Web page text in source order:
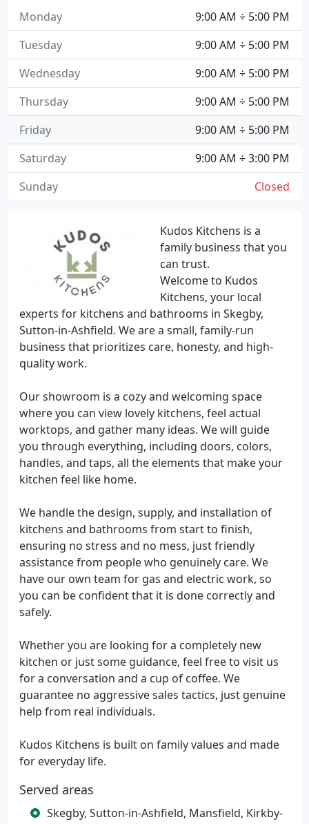
Kudos Kitchens is a
family business that you
can trust.
Welcome to Kudos
Kitchens, your local
experts for kitchens and bathrooms in Skegby,
Sutton-in-Ashfield. We are a small, family-run
business that prioritizes care, honesty, and high-
quality work.
Our showroom is a cozy and welcoming space
where you can view lovely kitchens, feel actual
worktops, and gather many ideas. We will guide
you through everything, including doors, colors,
handles, and taps, all the elements that make your
kitchen feel like home.
We handle the design, supply, and installation of
kitchens and bathrooms from start to finish,
ensuring no stress and no mess, just friendly
assistance from people who genuinely care. We
have our own team for gas and electric work, so
you can be confident that it is done correctly and
safely.
Whether you are looking for a completely new
kitchen or just some guidance, feel free to visit us
for a conversation and a cup of coffee. We
guarantee no aggressive sales tactics, just genuine
help from real individuals.
Kudos Kitchens is built on family values and made
for everyday life.
Served areas
Skegby, Sutton-in-Ashfield, Mansfield, Kirkby-
9:00 AM ÷ 5:00 PM
Monday
9:00 AM ÷ 5:00 PM
Tuesday
9:00 AM ÷ 5:00 PM
Wednesday
9:00 AM ÷ 5:00 PM
Thursday
9:00 AM ÷ 5:00 PM
Friday
9:00 AM ÷ 3:00 PM
Saturday
Closed
Sunday